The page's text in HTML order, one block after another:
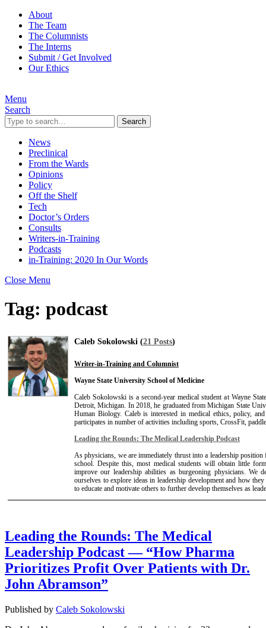
About
The Team
The Columnists
The Interns
Submit / Get Involved
Our Ethics
Menu
Search
Search
News
Preclinical
From the Wards
Opinions
Policy
Off the Shelf
Tech
Doctor’s Orders
Consults
Writers-in-Training
Podcasts
in-Training: 2020 In Our Words
Close Menu
Tag: podcast
Caleb Sokolowski (21 Posts)
Writer-in-Training and Columnist
Wayne State University School of Medicine
Caleb Sokolowski is a second-year medical student at Wayne
Detroit, Michigan. In 2018, he graduated from Michigan State
Human Biology. Caleb is interested in medical ethics, policy,
participates in number of activities including sports, CrossFit,
Leading the Rounds: The Medical Leadership Podcast
As physicians, we are immediately thrust into a leadership
school. Despite this, most medical students will obtain little
improve our leadership abilities as burgeoning physicians. We
ourselves to explore ideas in leadership development and how
to educate and motivate others to further develop themselves as
Leading the Rounds: The Medical
Leadership Podcast — “How Pharma
Prioritizes Profit Over Patients with Dr.
John Abramson”
Published by Caleb Sokolowski